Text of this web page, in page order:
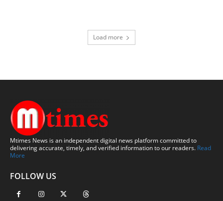
Load more
Mtimes News is an independent digital news platform committed to
delivering accurate, timely, and verified information to our readers. Read
More
FOLLOW US